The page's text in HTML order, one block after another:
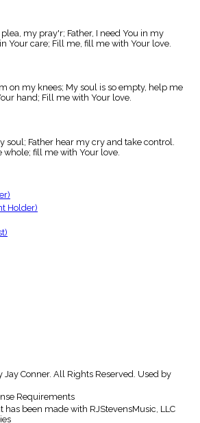
my pray'r; Father, I need You in my
Your care; Fill me, fill me with Your love.
on my knees; My soul is so empty, help me
hand; Fill me with Your love.
soul; Father hear my cry and take control.
fill me with Your love.
Holder)
Conner. All Rights Reserved. Used by
Requirements
been made with RJStevensMusic, LLC